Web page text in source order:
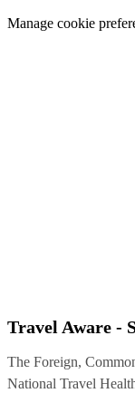
Manage cookie
Travel Aware -
The Foreign,
National Travel